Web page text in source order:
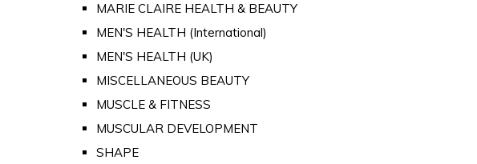
MARIE CLAIRE HEALTH & BEAUTY
MEN'S HEALTH (International)
MEN'S HEALTH (UK)
MISCELLANEOUS BEAUTY
MUSCLE & FITNESS
MUSCULAR DEVELOPMENT
SHAPE